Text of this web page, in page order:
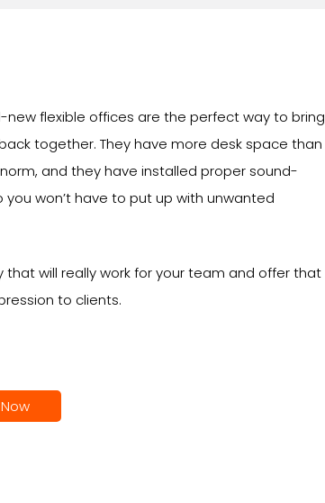
new flexible offices are the perfect way to bring
together. They have more desk space than
and they have installed proper sound-
you won’t have to put up with unwanted
that will really work for your team and offer that
to clients.